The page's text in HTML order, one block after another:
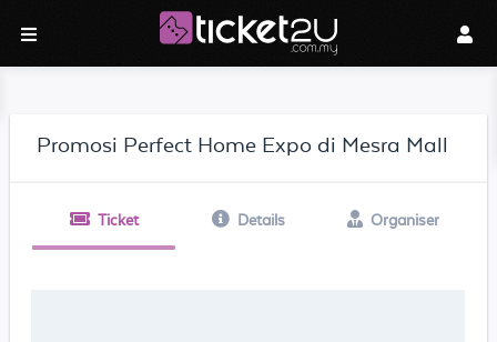
Promosi Perfect Home Expo di Mesra Mall
Ticket Details Organiser